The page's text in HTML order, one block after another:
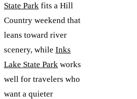
State Park fits a Hill
Country weekend that
leans toward river
scenery, while Inks
Lake State Park works
well for travelers who
want a quieter